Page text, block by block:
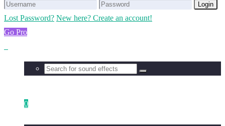
Login
Lost Password? New here? Create an account!
Go Pro
0